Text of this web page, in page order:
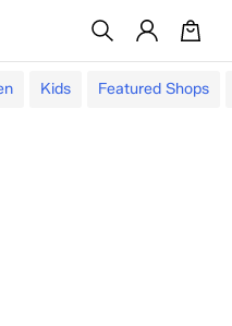
Kids Featured Shops